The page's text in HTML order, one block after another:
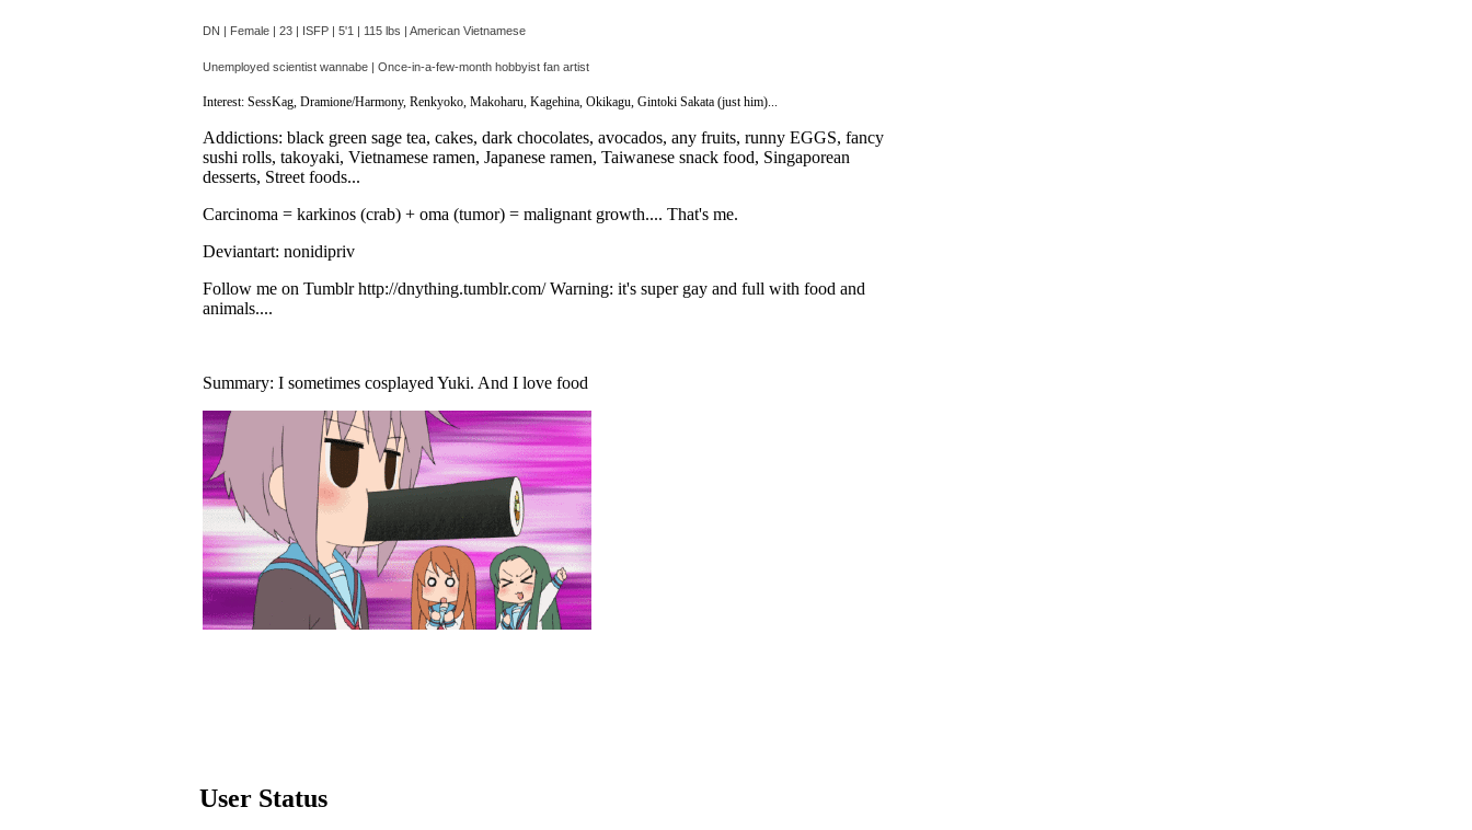
DN | Female | 23 | ISFP | 5'1 | 115 lbs | American Vietnamese
Unemployed scientist wannabe | Once-in-a-few-month hobbyist fan artist
Interest: SessKag, Dramione/Harmony, Renkyoko, Makoharu, Kagehina, Okikagu, Gintoki Sakata (just him)...
Addictions: black green sage tea, cakes, dark chocolates, avocados, any fruits, runny EGGS, fancy
sushi rolls, takoyaki, Vietnamese ramen, Japanese ramen, Taiwanese snack food, Singaporean
desserts, Street foods...
Carcinoma = karkinos (crab) + oma (tumor) = malignant growth.... That's me.
Deviantart: nonidipriv
Follow me on Tumblr http://dnything.tumblr.com/ Warning: it's super gay and full with food and
animals....
Summary: I sometimes cosplayed Yuki. And I love food
User Status